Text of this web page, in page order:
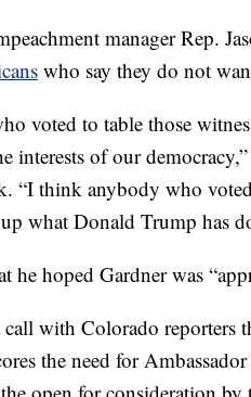
manager Rep.
who say they do not
voted to table those
interests of our democracy,”
“I think anybody who
what Donald Trump has
he hoped Gardner was
with Colorado reporters
the need for